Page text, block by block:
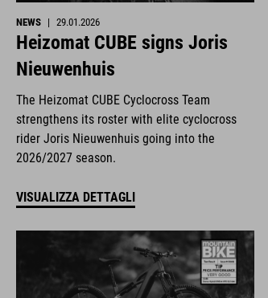
NEWS | 29.01.2026
Heizomat CUBE signs Joris
Nieuwenhuis
The Heizomat CUBE Cyclocross Team
strengthens its roster with elite cyclocross
rider Joris Nieuwenhuis going into the
2026/2027 season.
VISUALIZZA DETTAGLI